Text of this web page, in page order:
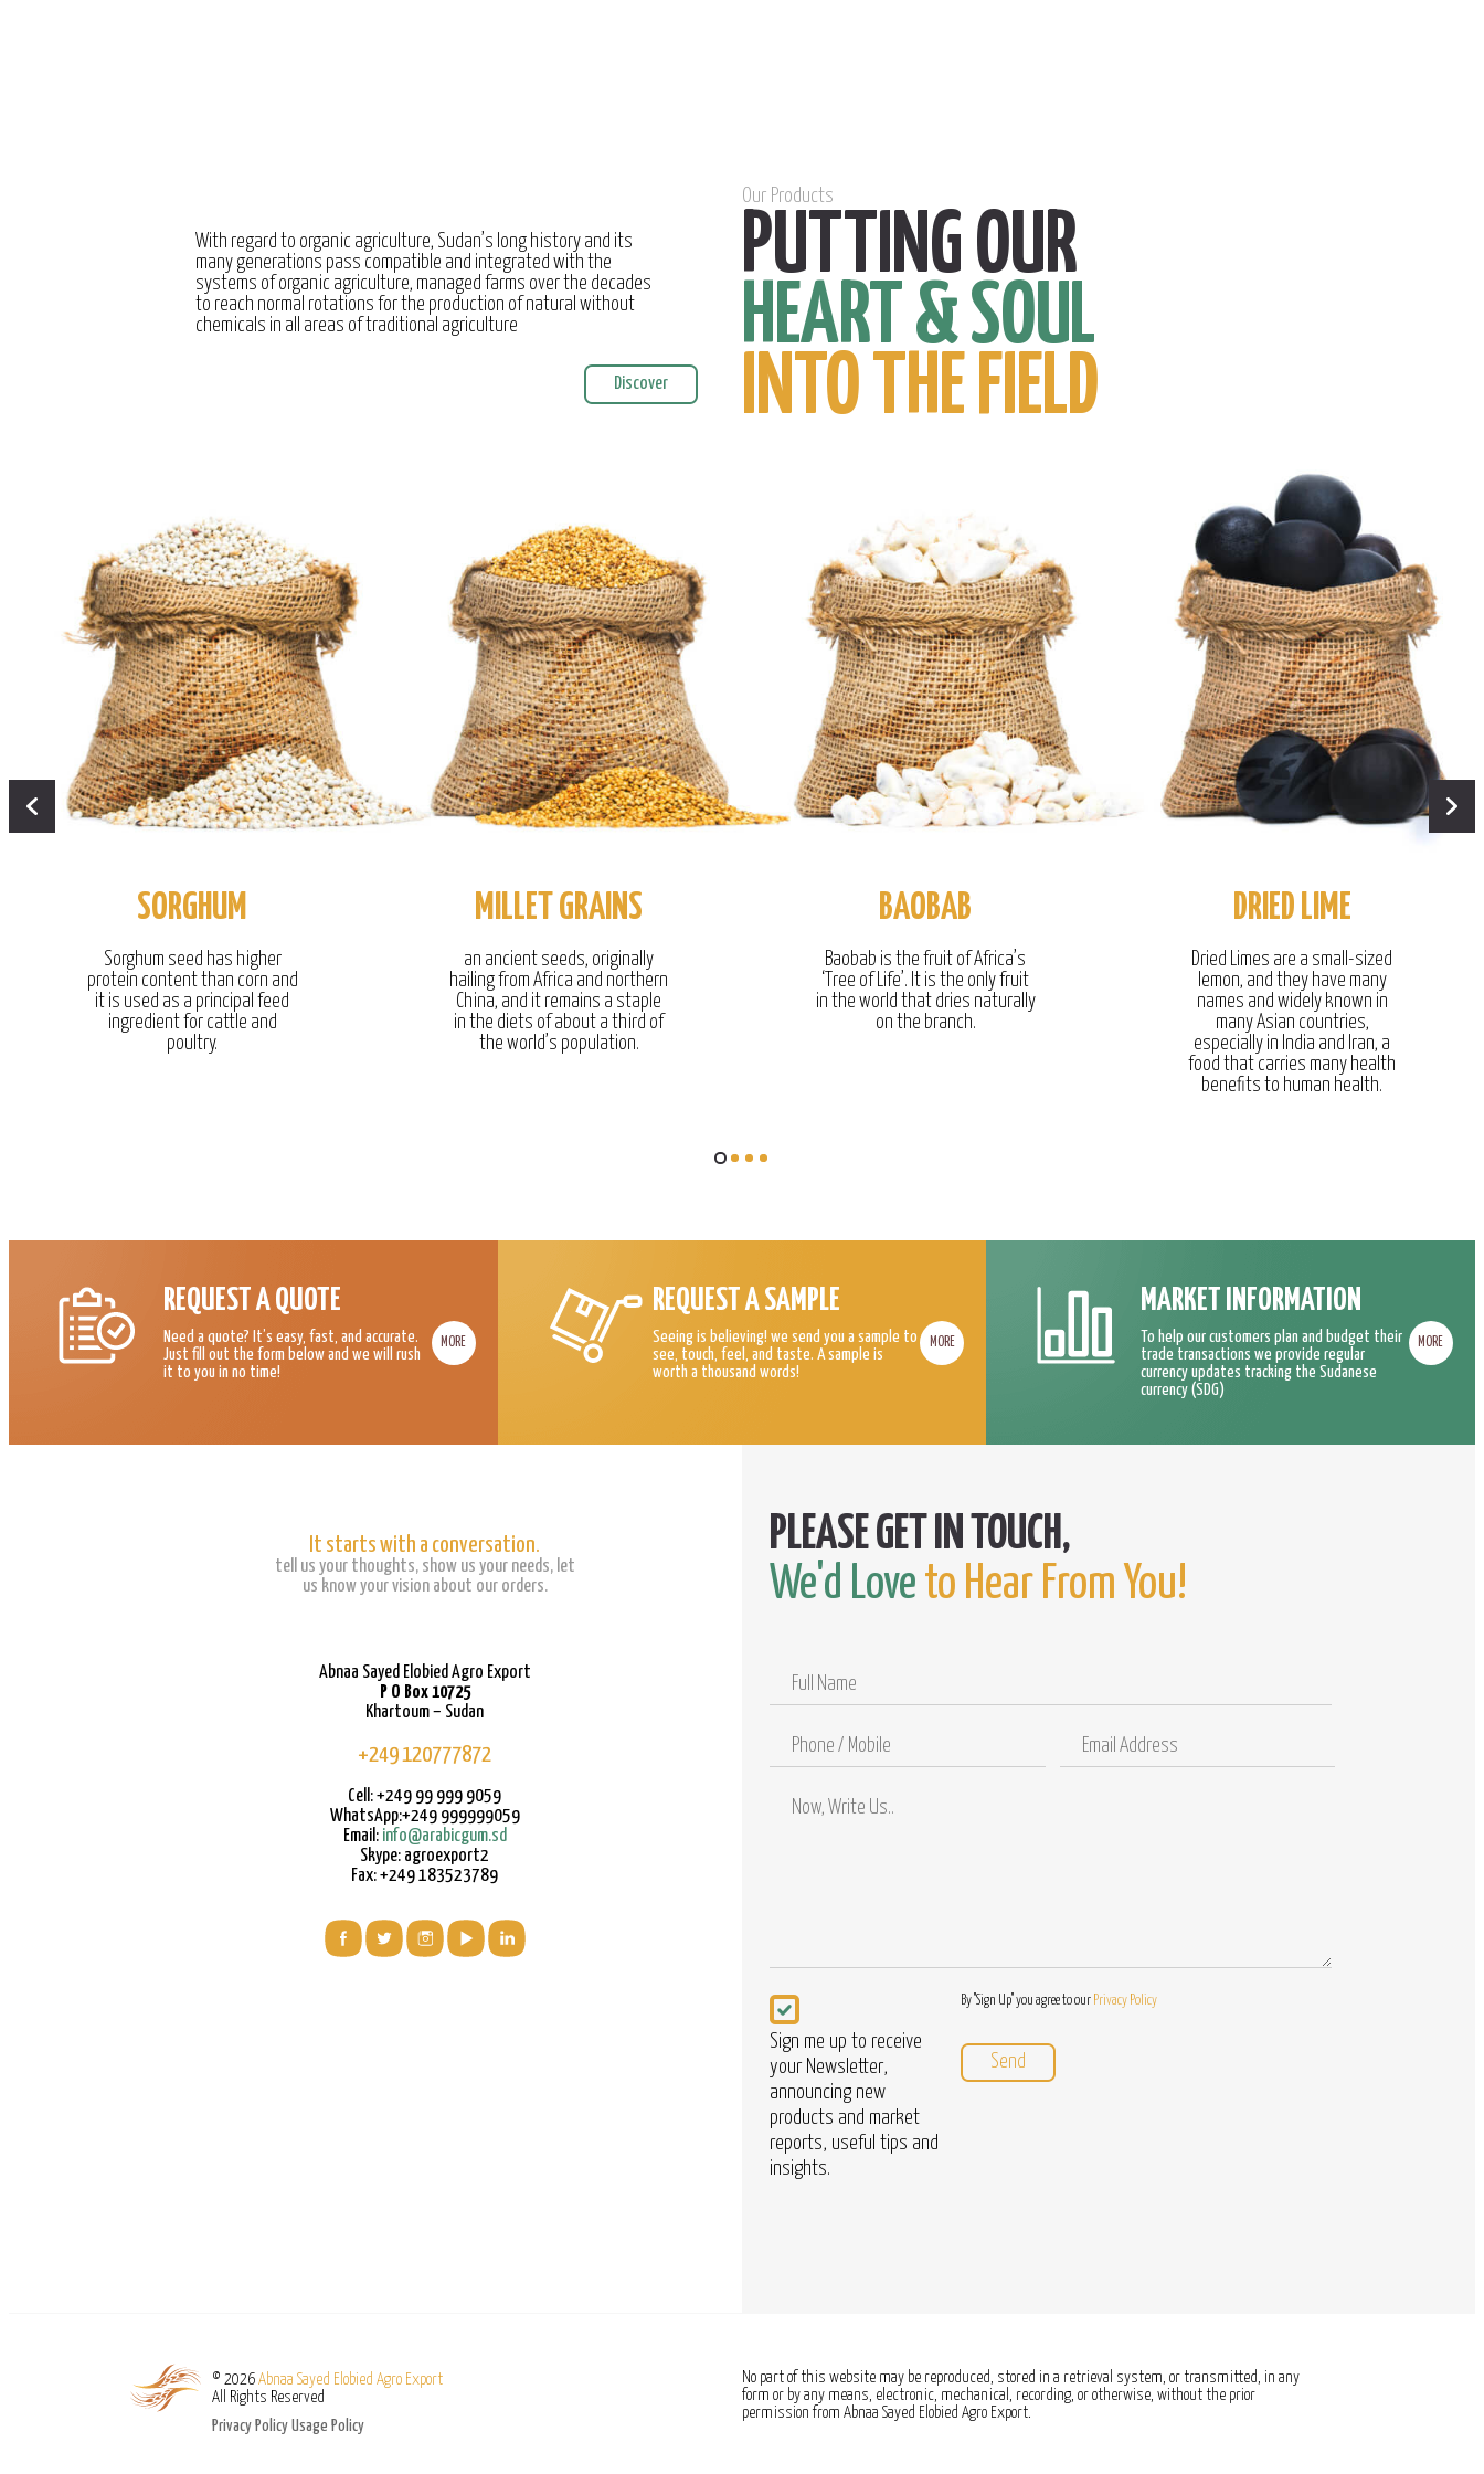
Our Products
PUTTING OUR
HEART & SOUL
INTO THE FIELD
With regard to organic agriculture, Sudan’s long history and its
many generations pass compatible and integrated with the
systems of organic agriculture, managed farms over the decades
to reach normal rotations for the production of natural without
chemicals in all areas of traditional agriculture
Discover
SORGHUM
Sorghum seed has higher
protein content than corn and
it is used as a principal feed
ingredient for cattle and
poultry.
MILLET GRAINS
an ancient seeds, originally
hailing from Africa and northern
China, and it remains a staple
in the diets of about a third of
the world’s population.
BAOBAB
Baobab is the fruit of Africa’s
‘Tree of Life’. It is the only fruit
in the world that dries naturally
on the branch.
DRIED LIME
Dried Limes are a small-sized
lemon, and they have many
names and widely known in
many Asian countries,
especially in India and Iran, a
food that carries many health
benefits to human health.
REQUEST A QUOTE
Need a quote? It’s easy, fast, and accurate.
Just fill out the form below and we will rush
it to you in no time!
MORE
REQUEST A SAMPLE
Seeing is believing! we send you a sample to
see, touch, feel, and taste. A sample is
worth a thousand words!
MORE
MARKET INFORMATION
To help our customers plan and budget their
trade transactions we provide regular
currency updates tracking the Sudanese
currency (SDG)
MORE
It starts with a conversation.
tell us your thoughts, show us your needs, let
us know your vision about our orders.
Abnaa Sayed Elobied Agro Export
P O Box 10725
Khartoum – Sudan
+249 120777872
Cell: +249 99 999 9059
WhatsApp:+249 999999059
Email: info@arabicgum.sd
Skype: agroexport2
Fax: +249 183523789
We'd Love to Hear From You!
Name
Phone
Email
Address
Newsletter
Sign me up to receive
your Newsletter,
announcing new
products and market
reports, useful tips and
insights.
By "Sign Up" you agree to our Privacy Policy
© 2026 Abnaa Sayed Elobied Agro Export
All Rights Reserved
Privacy Policy Usage Policy
No part of this website may be reproduced, stored in a retrieval system, or transmitted, in any
form or by any means, electronic, mechanical, recording, or otherwise, without the prior
permission from Abnaa Sayed Elobied Agro Export.